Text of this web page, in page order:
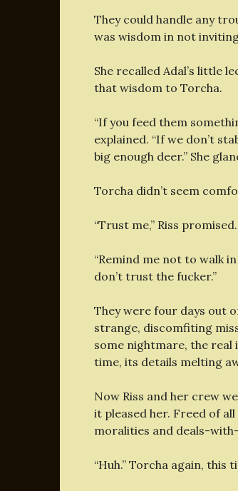
They could handle any
was wisdom in not
She recalled Adal’s little
that wisdom to Torcha.
“If you feed them
explained. “If we don’t
big enough deer.” She
Torcha didn’t seem
“Trust me,” Riss
“Remind me not to walk
don’t trust the fucker.”
They were four days out
strange, discomfiting
some nightmare, the
time, its details melting
Now Riss and her crew
it pleased her. Freed of
moralities and deals-
“Huh.” Torcha again, this